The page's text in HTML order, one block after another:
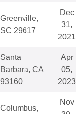
Greenville,
SC 29617
Dec
31,
2021
Santa
Barbara, CA
93160
Apr
05,
2023
Columbus,
Nov